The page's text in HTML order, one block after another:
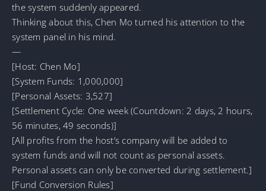
the system suddenly appeared.
Thinking about this, Chen Mo turned his attention to the
system panel in his mind.
—
[Host: Chen Mo]
[System Funds: 1,000,000]
[Personal Assets: 3,527]
[Settlement Cycle: One week (Countdown: 2 days, 2 hours,
56 minutes, 49 seconds)]
[All profits from the host’s company will be added to
system funds and will not count as personal assets.
Personal assets can only be converted during settlement.]
[Fund Conversion Rules]